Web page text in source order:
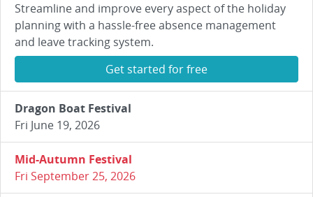
Streamline and improve every aspect of the holiday
planning with a hassle-free absence management
and leave tracking system.
Get started for free
Dragon Boat Festival
Fri June 19, 2026
Mid-Autumn Festival
Fri September 25, 2026